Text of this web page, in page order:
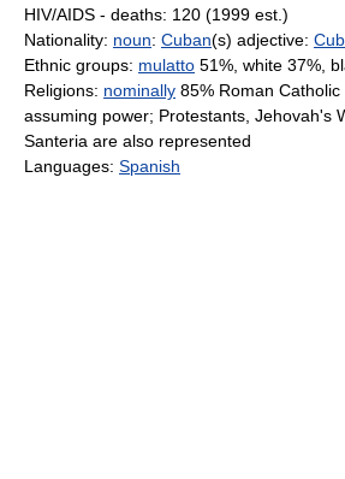
HIV/AIDS - deaths: 120 (1999 est.)
Nationality: noun: Cuban(s) adjective:
Ethnic groups: mulatto 51%, white 37%,
Religions: nominally 85% Roman
assuming power; Protestants, Jehovah's
Santeria are also represented
Languages: Spanish